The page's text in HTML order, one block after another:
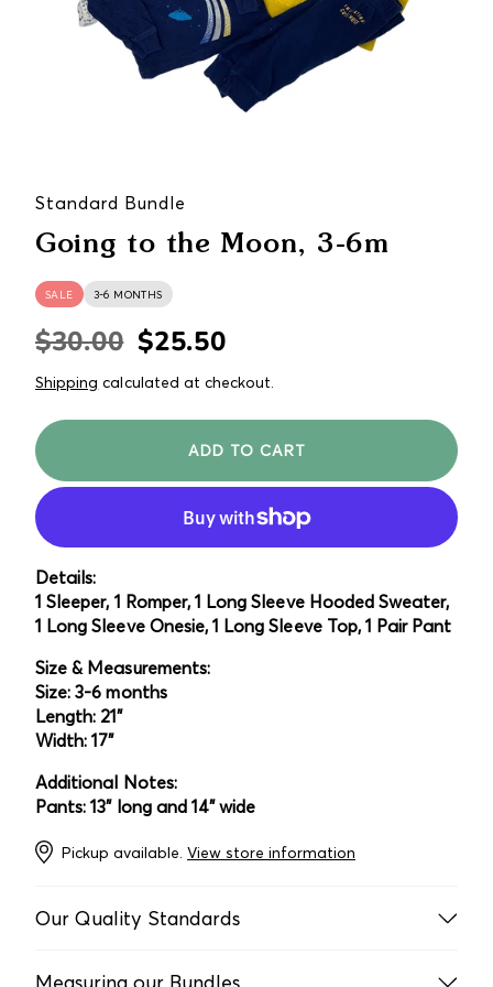
Standard Bundle
Going to the Moon, 3-6m
SALE 3-6 MONTHS
Regular
price
$30.00Sale
price
$25.50
Shipping calculated at checkout.
ADD TO CART
Details:
1 Sleeper, 1 Romper, 1 Long Sleeve Hooded Sweater,
1 Long Sleeve Onesie, 1 Long Sleeve Top, 1 Pair Pant
Size & Measurements:
Size: 3-6 months
Length: 21"
Width: 17"
Additional Notes:
Pants: 13" long and 14" wide
Pickup available. View store information
Our Quality Standards
handpicked by our team to ensure it’s in acceptable